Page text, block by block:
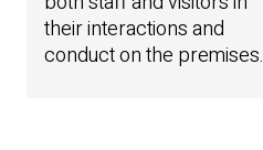
their interactions and
conduct on the premises.